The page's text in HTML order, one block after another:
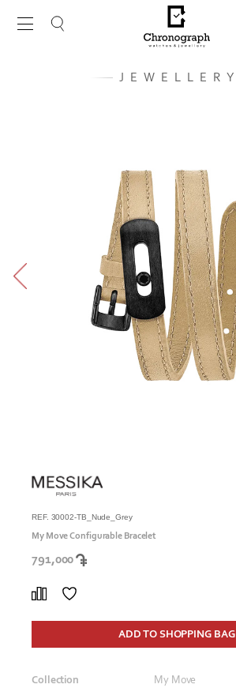
JEWELLERY
REF. 30002-TB_Nude_Grey
My Move Configurable Bracelet
791,000
ADD TO SHOPPING BAG
Collection
My Move